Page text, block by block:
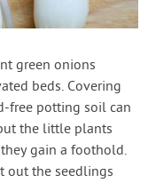
green onions
beds. Covering
free potting soil can
the little plants
gain a foothold.
out the seedlings